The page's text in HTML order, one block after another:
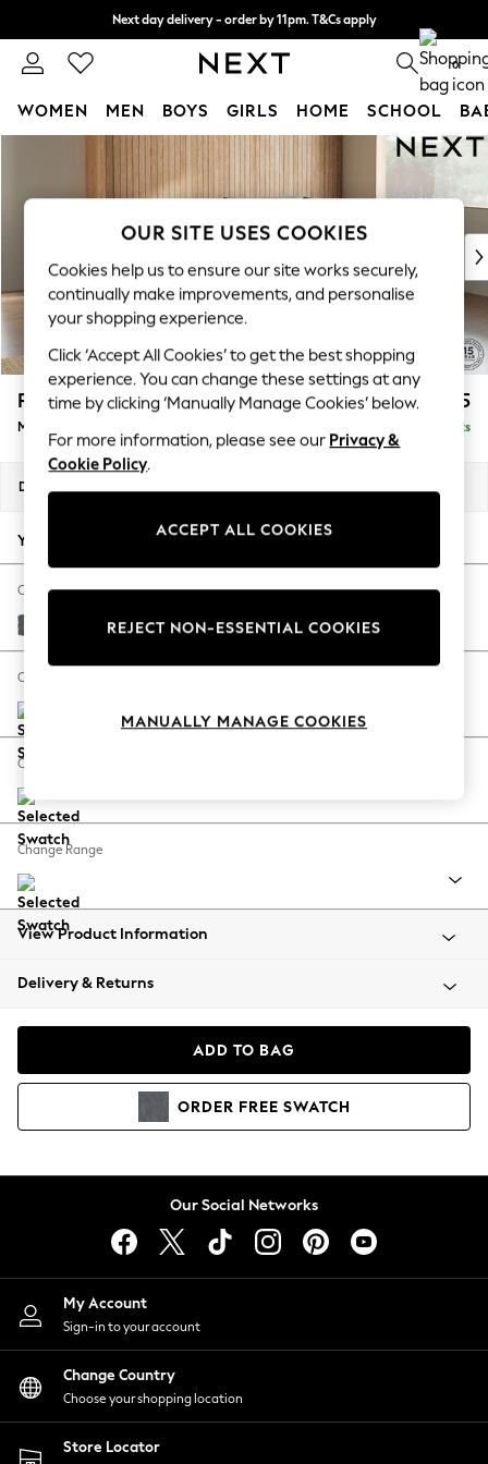
Skip to Main Content
Next day delivery - order by 11pm. T&Cs apply
Split the cost with pay in 3. Find out more 0
WOMEN MEN BOYS GIRLS HOME SCHOOL
New In & Trending
New: This Week
Top Picks
Trending On Social
Polka Dots
Summer Textures
Blues & Chambrays
Summer Whites
Chocolate Brown
Linen Collection
New Season Workwear
Autumn Must Haves
The Occasion Shop
Hardware Detailing
Escape into Summer: As Advertised
Spring Dressing
Coastal Prints
Balloon Trousers
Summer Footwear
All Clothing
Beachwear
Coats & Jackets
Hoodies & Sweatshirts
Lingerie
Nightwear
Shirts & Blouses
Shorts
Skirts
Suits & Tailoring
Sportswear
Swimwear
Parker £2,225
Medium Corner Chaise - Right Hand Delivered in 8 Weeks
Dimensions:
Your chosen options:
Change Fabric And Colour
Cotswold Chenille Dark Grey
Change Size And Shape
Change Feet
Change Range
View Product Information
Delivery & Returns
ADD TO BAG
ORDER FREE SWATCH
Our Social Networks
My Account
Sign-in to your account
Change Country
Choose your shopping location
Store Locator
OUR SITE USES COOKIES
Cookies help us to ensure our site works securely,
continually make improvements, and personalise
your shopping experience.
Click ‘Accept All Cookies’ to get the best shopping
experience. You can change these settings at any
time by clicking ‘Manually Manage Cookies’ below.
For more information, please see our Privacy &
Cookie Policy.
ACCEPT ALL COOKIES
REJECT NON-ESSENTIAL COOKIES
MANUALLY MANAGE COOKIES